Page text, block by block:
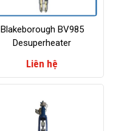
Blakeborough BV985
Desuperheater
Liên hệ